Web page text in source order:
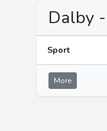
Dalby
Sport
More